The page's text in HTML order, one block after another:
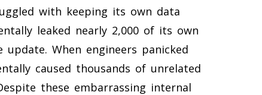
with keeping its own data
leaked nearly 2,000 of its own
When engineers panicked
caused thousands of unrelated
these embarrassing internal